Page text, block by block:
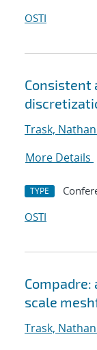
OSTI
Consistent
Trask,
More Details
TYPE
OSTI
scale
Trask,